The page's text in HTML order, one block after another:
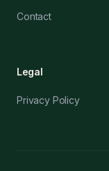
Contact
Legal
Privacy Policy